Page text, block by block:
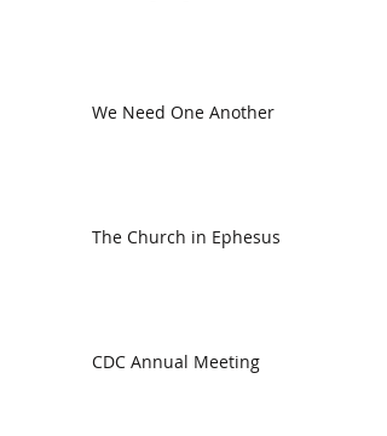
We Need One Another
The Church in Ephesus
CDC Annual Meeting